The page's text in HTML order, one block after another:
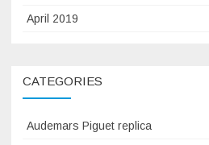
April 2019
CATEGORIES
Audemars Piguet replica